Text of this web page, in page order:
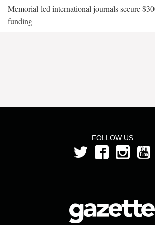
Memorial-led international journals secure
funding
FOLLOW US